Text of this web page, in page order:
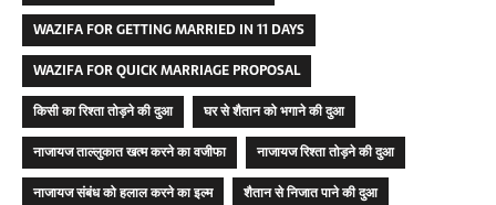
WAZIFA FOR GETTING MARRIED IN 11 DAYS
WAZIFA FOR QUICK MARRIAGE PROPOSAL
किसी का रिश्ता तोड़ने की दुआ
घर से शैतान को भगाने की दुआ
नाजायज ताल्लुकात खत्म करने का वजीफा
नाजायज रिश्ता तोड़ने की दुआ
नाजायज संबंध को हलाल करने का इल्म
शैतान से निजात पाने की दुआ